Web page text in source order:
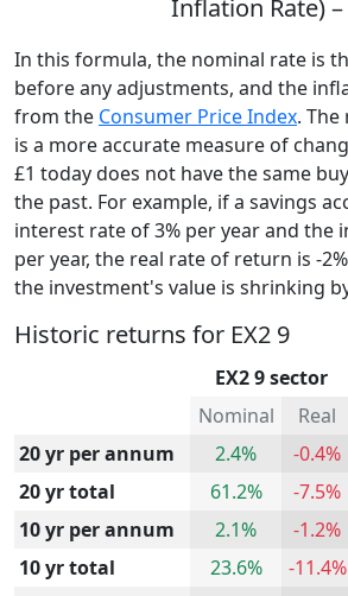
Inflation Rate) –
In this formula, the nominal rate is
before any adjustments, and the
from the Consumer Price Index.
is a more accurate measure of
£1 today does not have the same
the past. For example, if a savings
interest rate of 3% per year and the
per year, the real rate of return is -
the investment's value is shrinking
Historic returns for EX2 9
EX2 9 sector
Nominal
Real
20 yr per annum
2.4% -0.4%
20 yr total
61.2% -7.5%
10 yr per annum
2.1% -1.2%
10 yr total
23.6% -11.4%